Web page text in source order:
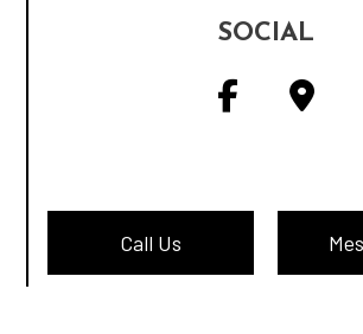
Call Us
SOCIAL